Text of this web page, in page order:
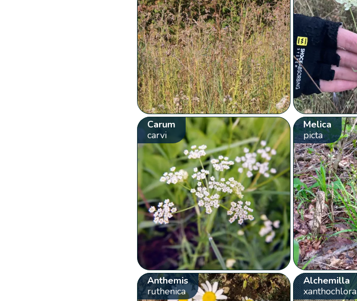
Carum
carvi
Melica
picta
Anthemis
ruthenica
Alchemilla
xanthochlora